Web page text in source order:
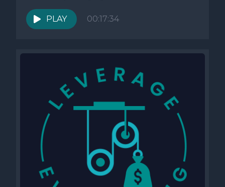
PLAY 00:17:34